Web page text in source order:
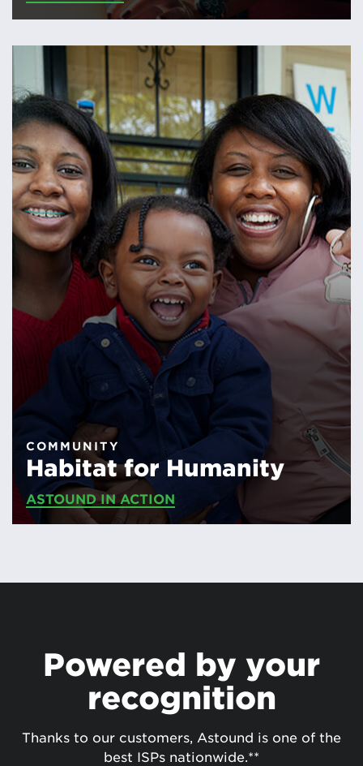
COMMUNITY
Habitat for Humanity
ASTOUND IN ACTION
Powered by your
recognition
Thanks to our customers, Astound is one of the
best ISPs nationwide.**